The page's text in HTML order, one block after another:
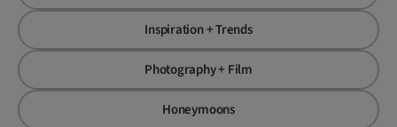
Inspiration + Trends
Photography + Film
Honeymoons